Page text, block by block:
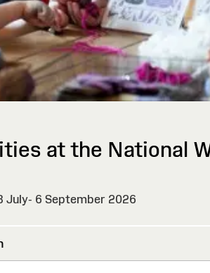
at the National
July- 6 September 2026